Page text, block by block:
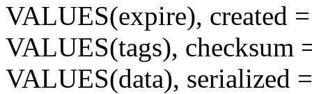
VALUES(expire), created
VALUES(tags), checksum
VALUES(data), serialized